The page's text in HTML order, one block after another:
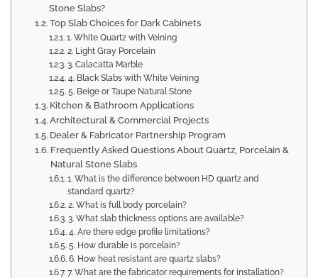
Stone Slabs?
Top Slab Choices for Dark Cabinets
1. White Quartz with Veining
2. Light Gray Porcelain
3. Calacatta Marble
4. Black Slabs with White Veining
5. Beige or Taupe Natural Stone
Kitchen & Bathroom Applications
Architectural & Commercial Projects
Dealer & Fabricator Partnership Program
Frequently Asked Questions About Quartz, Porcelain &
Natural Stone Slabs
1. What is the difference between HD quartz and
standard quartz?
2. What is full body porcelain?
3. What slab thickness options are available?
4. Are there edge profile limitations?
5. How durable is porcelain?
6. How heat resistant are quartz slabs?
7. What are the fabricator requirements for installation?